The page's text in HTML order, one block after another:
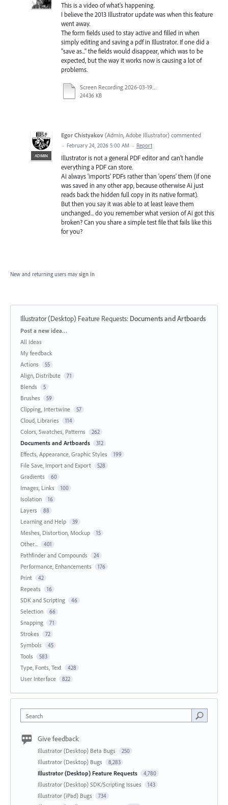
This is a video of what's happening.
I believe the 2013 Illustrator update was when this feature
went away.
The form fields used to stay active and filled in when
simply editing and saving a pdf in Illustrator. If one did a
"save as..." the fields would disappear, which was to be
expected, but the way it works now is causing a lot of
problems.
Screen Recording 2026-03-19 at 2.59.22 PM.mov
24436 KB
ADMIN
Egor Chistyakov (Admin, Adobe Illustrator) commented
· February 24, 2026 5:00 AM · Report
Illustrator is not a general PDF editor and can’t handle
everything a PDF can store.
Ai always 'imports' PDFs rather than 'opens' them (if one
was saved in any other app, because otherwise Ai just
reads back the hidden full copy in its native format).
But then you say it was able to at least leave them
unchanged... do you remember what version of Ai got this
broken? Can you share a simple test file that fails like this
for you?
New and returning users may sign in
Illustrator (Desktop) Feature Requests: Documents and Artboards
Categories
Post a new idea…
All ideas
My feedback
Actions
55
Align, Distribute 71
Blends 5
Brushes 59
Clipping, Intertwine 57
Cloud, Libraries 114
Colors, Swatches, Patterns 262
Documents and Artboards 312
Effects, Appearance, Graphic Styles 199
File Save, Import and Export 528
Gradients 60
Images, Links 100
Isolation 16
Layers 88
Learning and Help 39
Meshes, Distortion, Mockup 15
Other... 401
Pathfinder and Compounds 24
Performance, Enhancements 176
Print 42
Repeats 16
SDK and Scripting 46
Selection 66
Snapping 71
Strokes 72
Symbols 45
Tools 583
Type, Fonts, Text 428
User Interface 822
Search
Give feedback
Illustrator (Desktop) Beta Bugs 250
Illustrator (Desktop) Bugs 8,283
Illustrator (Desktop) Feature Requests 4,780
Illustrator (Desktop) SDK/Scripting Issues 143
Illustrator (iPad) Bugs 734